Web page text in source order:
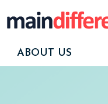
ABOUT US